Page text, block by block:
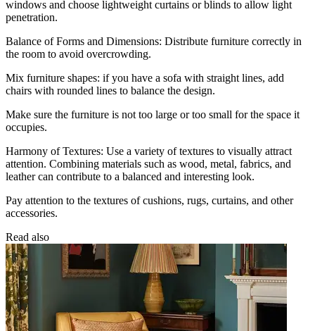
windows and choose lightweight curtains or blinds to allow light
penetration.
Balance of Forms and Dimensions: Distribute furniture correctly in
the room to avoid overcrowding.
Mix furniture shapes: if you have a sofa with straight lines, add
chairs with rounded lines to balance the design.
Make sure the furniture is not too large or too small for the space it
occupies.
Harmony of Textures: Use a variety of textures to visually attract
attention. Combining materials such as wood, metal, fabrics, and
leather can contribute to a balanced and interesting look.
Pay attention to the textures of cushions, rugs, curtains, and other
accessories.
Read also